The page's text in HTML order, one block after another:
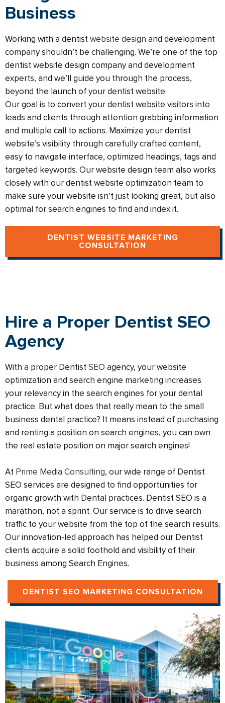
Business
Working with a dentistwebsite design and development
company shouldn’t be challenging. We’re one of the top
dentist website design company and development
experts, and we’ll guide you through the process,
beyond the launch of your dentist website.​
Our goal is to convert your dentist website visitors into
leads and clients through attention grabbing information
and multiple call to actions. Maximize your dentist
website’s visibility through carefully crafted content,
easy to navigate interface, optimized headings, tags and
targeted keywords. Our website design team also works
closely with our dentist website optimization team to
make sure your website isn’t just looking great, but also
optimal for search engines to find and index it.
DENTIST WEBSITE MARKETING
CONSULTATION
Hire a Proper Dentist SEO
Agency
With a proper DentistSEO agency, your website
optimization and search engine marketing increases
your relevancy in the search engines for your dental
practice. But what does that really mean to the small
business dental practice? It means instead of purchasing
and renting a position on search engines, you can own
the real estate position on major search engines!
At Prime Media Consulting, our wide range of Dentist
SEO services are designed to find opportunities for
organic growth with Dental practices. Dentist SEO is a
marathon, not a sprint. Our service is to drive search
traffic to your website from the top of the search results.
Our innovation-led approach has helped our Dentist
clients acquire a solid foothold and visibility of their
business among Search Engines.
DENTIST SEO MARKETING CONSULTATION